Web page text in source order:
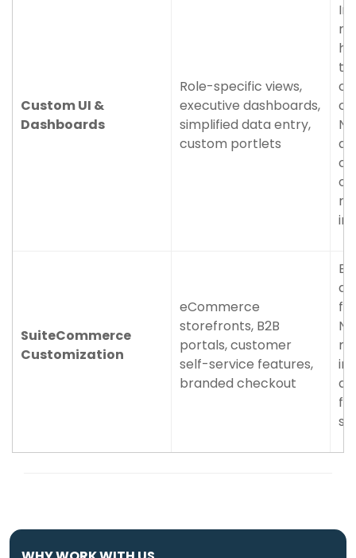
Custom UI &
Dashboards
Role-specific views,
executive dashboards,
simplified data entry,
custom portlets
of
SuiteCommerce
Customization
eCommerce
storefronts, B2B
portals, customer
self-service features,
branded checkout